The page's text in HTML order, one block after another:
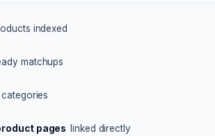
indexed
matchups
pages linked directly